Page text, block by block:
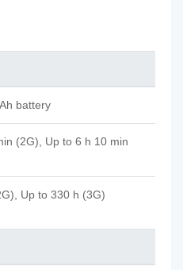
battery
(2G), Up to 6 h 10 min
Up to 330 h (3G)